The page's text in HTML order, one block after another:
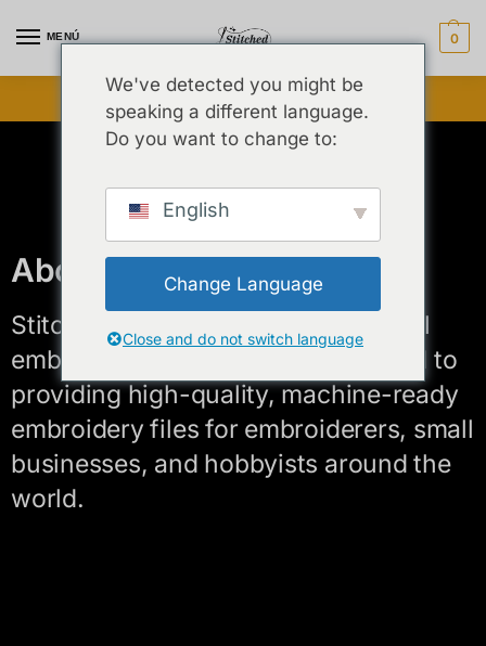
MENÚ 0
¡Venta flash desbloqueada ⚡ Hasta 25 % de descuento!
About us
Stitched By Syed is a creative digital
embroidery design studio dedicated to
providing high-quality, machine-ready
embroidery files for embroiderers, small
businesses, and hobbyists around the
world.
We've detected you might be
speaking a different language.
Do you want to change to:
English
Change Language
Close and do not switch language